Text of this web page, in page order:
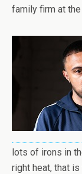
family firm at
lots of irons in
right heat, that